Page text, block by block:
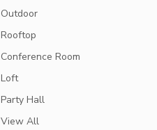
Outdoor
Rooftop
Conference Room
Loft
Party Hall
View All